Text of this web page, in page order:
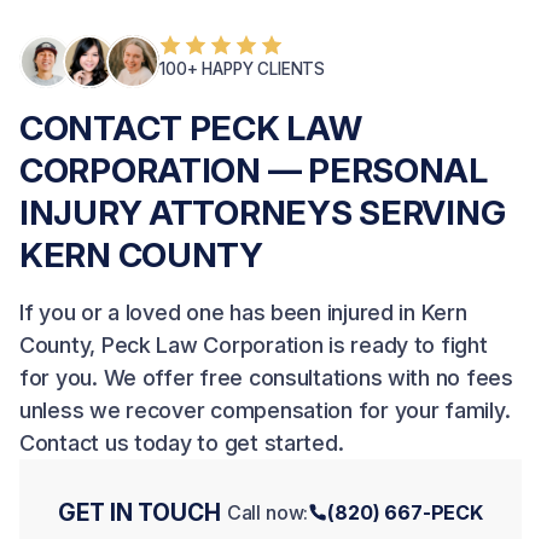
100+ HAPPY CLIENTS
CONTACT PECK LAW
CORPORATION — PERSONAL
INJURY ATTORNEYS SERVING
KERN COUNTY
If you or a loved one has been injured in Kern
County, Peck Law Corporation is ready to fight
for you. We offer free consultations with no fees
unless we recover compensation for your family.
Contact us todayto get started.
GET IN TOUCH Call now: (820) 667-PECK